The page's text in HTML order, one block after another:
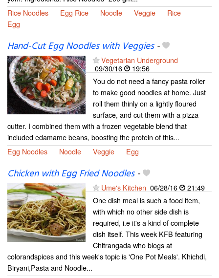
Rice Noodles
Egg Rice Noodle Veggie
Rice
Egg
Hand-Cut Egg Noodles with Veggies-
Vegetarian Underground
09/30/16
19:56
You do not need a fancy pasta roller
to make good noodles at home. Just
roll them thinly on a lightly floured
surface, and cut them with a pizza
cutter. I combined them with a frozen vegetable blend that
included edamame beans, boosting the protein of this...
Egg Noodles
Noodle Veggie Egg
Chicken with Egg Fried Noodles-
Ume's Kitchen 06/28/16
21:49
One dish meal is such a food item,
with which no other side dish is
required, i.e it's a kind of complete
dish itself. This week KFB featuring
Chitrangada who blogs at
colorandspices and this week's topic is 'One Pot Meals'. Khichdi,
Biryani,Pasta and Noodle...